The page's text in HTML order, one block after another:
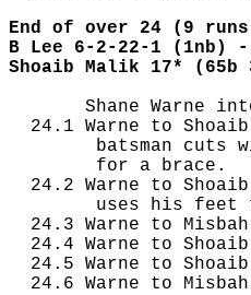
End of over 24 (9
B Lee 6-2-22-1 (1nb) -
Shoaib Malik 17* (65b
Shane Warne
24.1 Warne to
batsman cuts
        for a brace.
24.2 Warne to
uses his feet
24.3 Warne to
24.4 Warne to
24.5 Warne to
24.6 Warne to